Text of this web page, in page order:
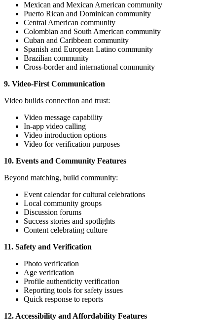
Mexican and Mexican American community
Puerto Rican and Dominican community
Central American community
Colombian and South American community
Cuban and Caribbean community
Spanish and European Latino community
Brazilian community
Cross-border and international community
9. Video-First Communication
Video builds connection and trust:
Video message capability
In-app video calling
Video introduction options
Video for verification purposes
10. Events and Community Features
Beyond matching, build community:
Event calendar for cultural celebrations
Local community groups
Discussion forums
Success stories and spotlights
Content celebrating culture
11. Safety and Verification
Photo verification
Age verification
Profile authenticity verification
Reporting tools for safety issues
Quick response to reports
12. Accessibility and Affordability Features